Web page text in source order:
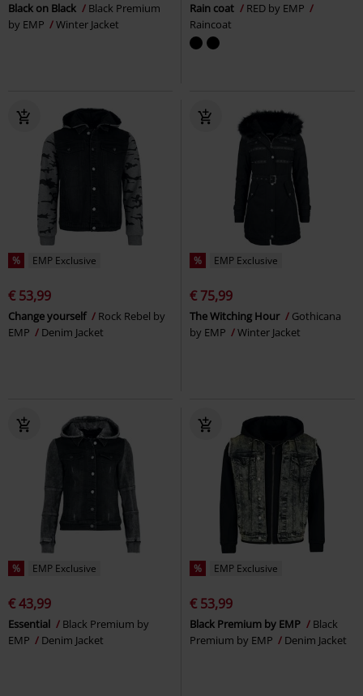
Black on Black
Black Premium
by EMP
Winter Jacket
Rain coat
RED by EMP
Raincoat
% EMP Exclusive
€ 53,99
Change yourself
Rock Rebel by
EMP
Denim Jacket
% EMP Exclusive
€ 75,99
The Witching Hour
Gothicana
by EMP
Winter Jacket
% EMP Exclusive
€ 43,99
Essential
Black Premium by
EMP
Denim Jacket
% EMP Exclusive
€ 53,99
Black Premium by EMP
Black
Premium by EMP
Denim Jacket